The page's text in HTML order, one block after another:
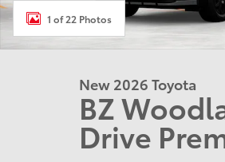
1 of 22 Photos
New 2026 Toyota
BZ
Drive